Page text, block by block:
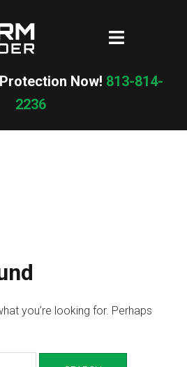
Toggle
Now! 813-814-
2236
you’re looking for. Perhaps